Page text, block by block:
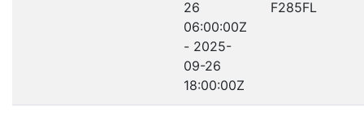
26
06:00:00Z
- 2025-
09-26
18:00:00Z
F285FL